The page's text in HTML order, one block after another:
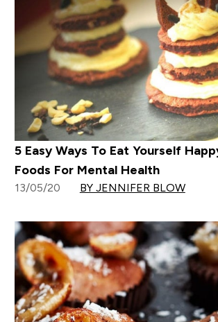
5 Easy Ways To Eat Yourself
Foods For Mental Health
13/05/20 BY JENNIFER BLOW